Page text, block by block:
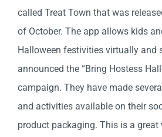
called Treat Town that was
of October. The app allows kids
Halloween festivities virtually and
announced the “Bring Hostess
campaign. They have made
and activities available on their
product packaging. This is a great